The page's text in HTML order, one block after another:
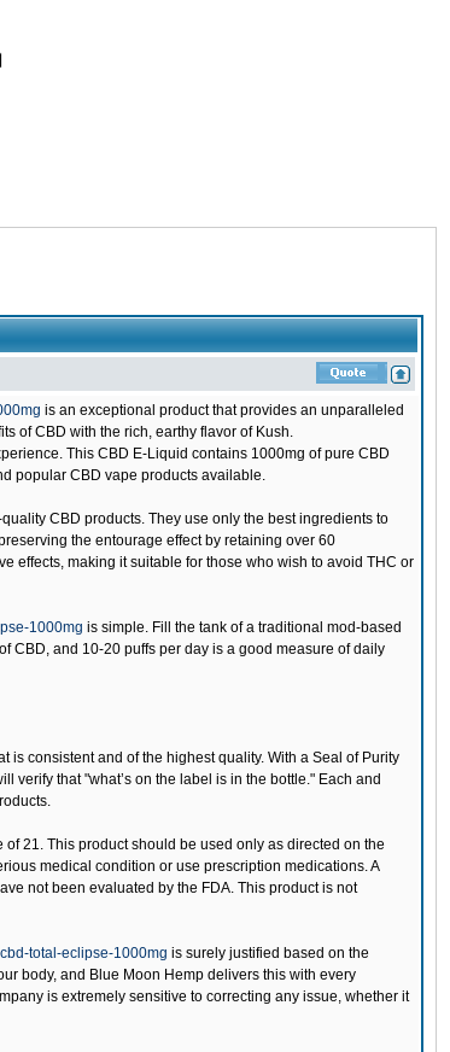
is an exceptional product that provides an unparalleled
of CBD with the rich, earthy flavor of Kush.
This CBD E-Liquid contains 1000mg of pure CBD
popular CBD vape products available.
CBD products. They use only the best ingredients to
the entourage effect by retaining over 60
effects, making it suitable for those who wish to avoid THC or
1000mg is simple. Fill the tank of a traditional mod-based
CBD, and 10-20 puffs per day is a good measure of daily
consistent and of the highest quality. With a Seal of Purity
verify that "what’s on the label is in the bottle." Each and
21. This product should be used only as directed on the
medical condition or use prescription medications. A
not been evaluated by the FDA. This product is not
total-eclipse-1000mg is surely justified based on the
body, and Blue Moon Hemp delivers this with every
is extremely sensitive to correcting any issue, whether it